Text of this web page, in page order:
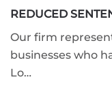
REDUCED
Our firm
businesses who
Lo…